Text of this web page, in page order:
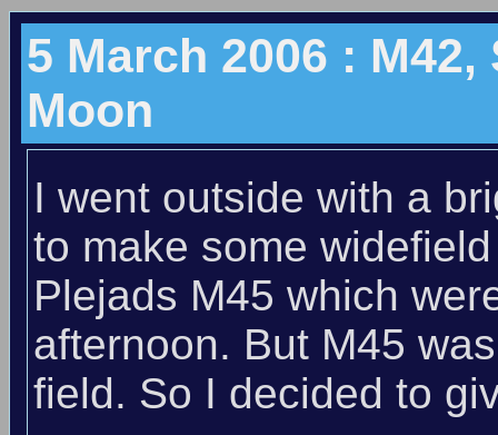
5 March 2006 :
Moon
I went outside with a
to make some
Plejads M45 which
afternoon. But M45
field. So I decided to